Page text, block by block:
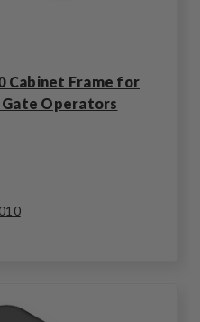
Cabinet Frame for
Gate Operators